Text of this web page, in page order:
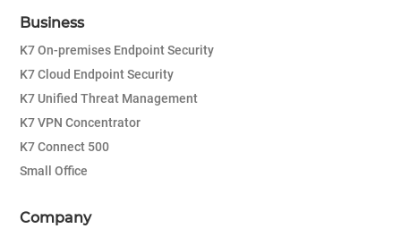
Business
K7 On-premises Endpoint Security
K7 Cloud Endpoint Security
K7 Unified Threat Management
K7 VPN Concentrator
K7 Connect 500
Small Office
Company